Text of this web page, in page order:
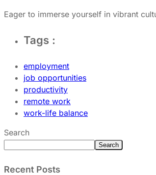
Eager to immerse yourself in vibrant
Tags :
employment
job opportunities
productivity
remote work
work-life balance
Search
Search
Recent Posts